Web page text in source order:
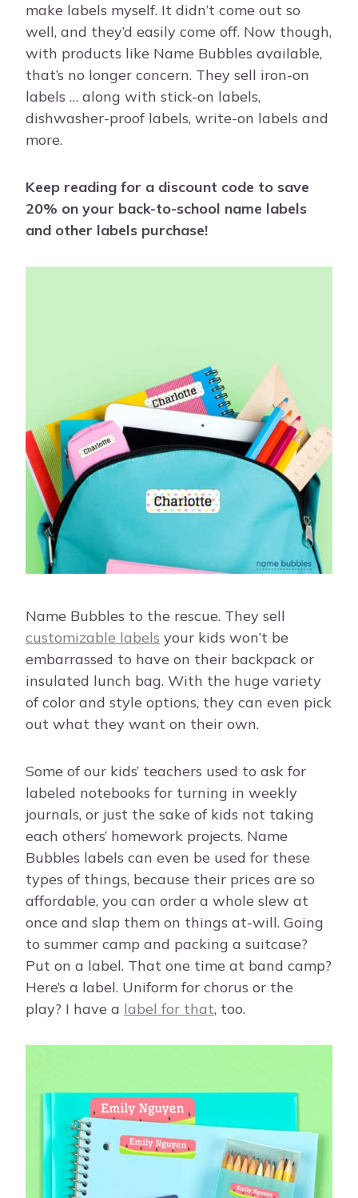
make labels myself. It didn’t come out so
well, and they’d easily come off. Now though,
with products like Name Bubbles available,
that’s no longer concern. They sell iron-on
labels … along with stick-on labels,
dishwasher-proof labels, write-on labels and
more.
Keep reading for a discount code to save
20% on your back-to-school name labels
and other labels purchase!
Name Bubbles to the rescue. They sell
customizable labels your kids won’t be
embarrassed to have on their backpack or
insulated lunch bag. With the huge variety
of color and style options, they can even pick
out what they want on their own.
Some of our kids’ teachers used to ask for
labeled notebooks for turning in weekly
journals, or just the sake of kids not taking
each others’ homework projects. Name
Bubbles labels can even be used for these
types of things, because their prices are so
affordable, you can order a whole slew at
once and slap them on things at-will. Going
to summer camp and packing a suitcase?
Put on a label. That one time at band camp?
Here’s a label. Uniform for chorus or the
play? I have a label for that, too.